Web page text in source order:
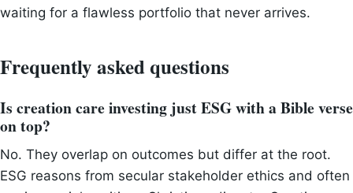
waiting for a flawless portfolio that never arrives.
Frequently asked questions
Is creation care investing just ESG with a Bible verse
on top?
No. They overlap on outcomes but differ at the root.
ESG reasons from secular stakeholder ethics and often